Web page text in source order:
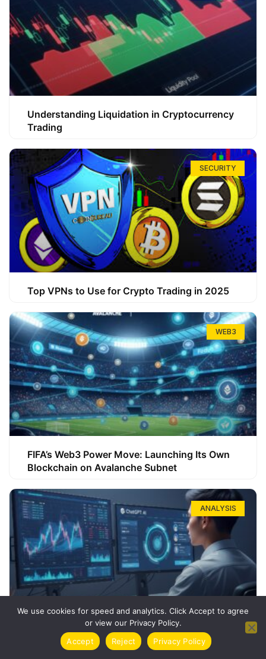
Understanding Liquidation in Cryptocurrency
Trading
SECURITY
Top VPNs to Use for Crypto Trading in 2025
WEB3
FIFA’s Web3 Power Move: Launching Its Own
Blockchain on Avalanche Subnet
ANALYSIS
How ChatGPT Can Boost Your Long-Term
Trading Success
We use cookies for speed and analytics. Click Accept to agree
or view our Privacy Policy.
Accept
Reject Privacy Policy